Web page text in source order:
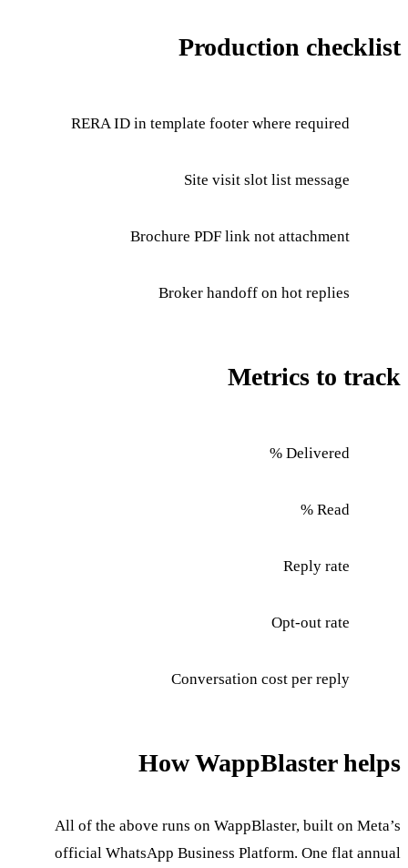
Production checklist
RERA ID in template footer where required
Site visit slot list message
Brochure PDF link not attachment
Broker handoff on hot replies
Metrics to track
Delivered %
Read %
Reply rate
Opt-out rate
Conversation cost per reply
How WappBlaster helps
All of the above runs on WappBlaster, built on Meta’s
official WhatsApp Business Platform. One flat annual